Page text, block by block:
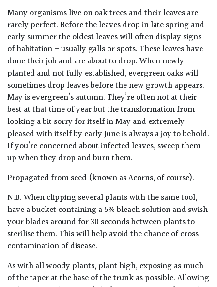
Leaves
Exotics
Bromeliads
Climbers
Deciduous
Edible
Ferns
Flowers
Grasses
Ground
Many organisms live on oak trees and their leaves are
rarely perfect. Before the leaves drop in late spring and
early summer the oldest leaves will often display signs
of habitation – usually galls or spots. These leaves have
done their job and are about to drop. When newly
planted and not fully established, evergreen oaks will
sometimes drop leaves before the new growth appears.
May is evergreen’s autumn. They’re often not at their
best at that time of year but the transformation from
looking a bit sorry for itself in May and extremely
pleased with itself by early June is always a joy to behold.
If you’re concerned about infected leaves, sweep them
up when they drop and burn them.
Propagated from seed (known as Acorns, of course).
N.B. When clipping several plants with the same tool,
have a bucket containing a 5% bleach solution and swish
your blades around for 30 seconds between plants to
sterilise them. This will help avoid the chance of cross
contamination of disease.
As with all woody plants, plant high, exposing as much
of the taper at the base of the trunk as possible. Allowing